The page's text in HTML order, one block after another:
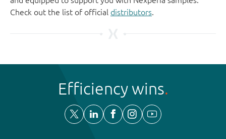
Check out the list of official distributors
Efficiency wins